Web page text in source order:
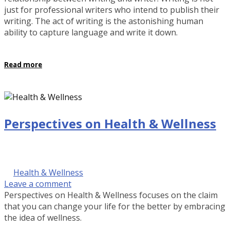
just for professional writers who intend to publish their
writing. The act of writing is the astonishing human
ability to capture language and write it down.
Read more
Perspectives on Health & Wellness
Health & Wellness
Leave a comment
Perspectives on Health & Wellness focuses on the claim
that you can change your life for the better by embracing
the idea of wellness.